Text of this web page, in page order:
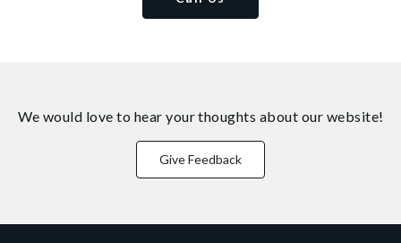
We would love to hear your thoughts about our website!
Give Feedback